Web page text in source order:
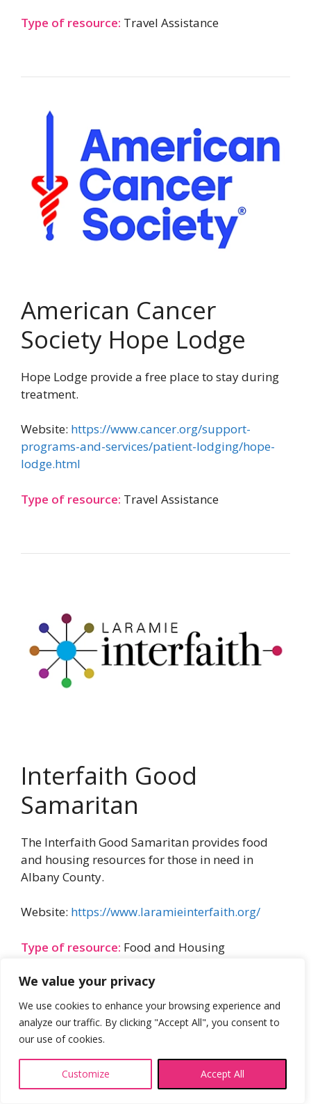
We value your privacy
We use cookies to enhance your browsing experience and
analyze our traffic. By clicking "Accept All", you consent to
our use of cookies.
Customize Accept All
Type of resource: Travel Assistance
American Cancer
Society Hope Lodge
Hope Lodge provide a free place to stay during
treatment.
Website: https://www.cancer.org/support-
programs-and-services/patient-lodging/hope-
lodge.html
Type of resource: Travel Assistance
Interfaith Good
Samaritan
The Interfaith Good Samaritan provides food
and housing resources for those in need in
Albany County.
Website: https://www.laramieinterfaith.org/
Type of resource: Food and Housing